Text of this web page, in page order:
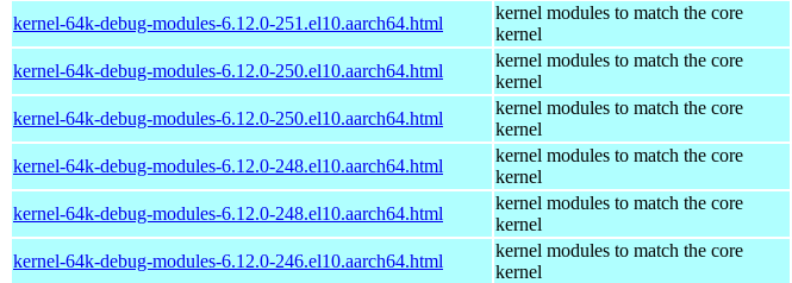
kernel-64k-debug-modules-6.12.0-251.el10.aarch64.html
kernel modules to match the core
kernel
kernel-64k-debug-modules-6.12.0-250.el10.aarch64.html
kernel modules to match the core
kernel
kernel-64k-debug-modules-6.12.0-250.el10.aarch64.html
kernel modules to match the core
kernel
kernel-64k-debug-modules-6.12.0-248.el10.aarch64.html
kernel modules to match the core
kernel
kernel-64k-debug-modules-6.12.0-248.el10.aarch64.html
kernel modules to match the core
kernel
kernel-64k-debug-modules-6.12.0-246.el10.aarch64.html
kernel modules to match the core
kernel